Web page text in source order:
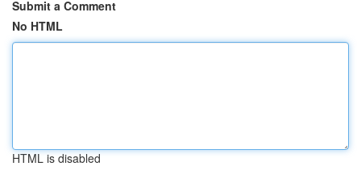
Submit a Comment
No HTML
HTML is disabled